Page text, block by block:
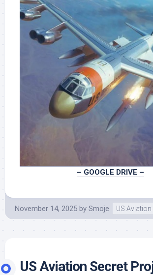
– GOOGLE DRIVE –
November 14, 2025 by Smoje US
US Aviation Secret